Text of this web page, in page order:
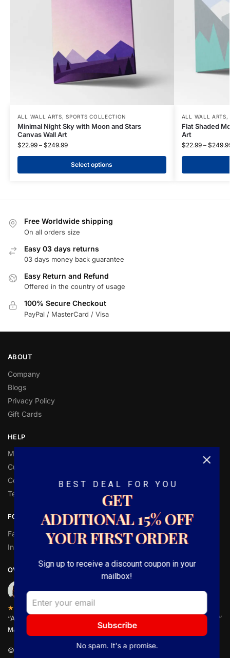
ALL WALL ARTS,SPORTS COLLECTION
Minimal Night Sky with Moon and Stars
Canvas Wall Art
$22.99 – $249.99
Select options
ALL WALL ARTS,
Flat Shaded
Art
$22.99 – $
Free Worldwide shipping
On all orders size
Easy 03 days returns
03 days money back guarantee
Easy Return and Refund
Offered in the country of usage
100% Secure Checkout
PayPal / MasterCard / Visa
ABOUT
Company
Blogs
Privacy Policy
Gift Cards
HELP
My Account
Customer Help
Contact Us
Terms and Conditions
FOLLOW
Facebook
Instagram
OVER 1,000 5-STAR REVIEWS
★★★★★
“Amazing quality canvas for prices I didn’t think were possible.”
Matt P.
© CanavsGiftsShop 2025. Powered by SocialBenz.
BEST DEAL FOR YOU
GET
ADDITIONAL15%OFF
YOUR FIRST ORDER
Sign up to receive a discount coupon in your
mailbox!
Subscribe
No spam. It's a promise.